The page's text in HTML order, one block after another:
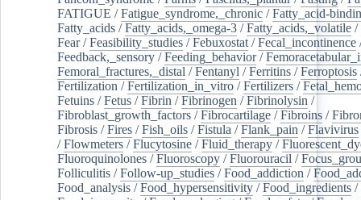
FATIGUE /Fatigue_syndrome,_chronic /Fatty_acid-
Fatty_acids /Fatty_acids,_omega-3 /Fatty_acids,_volatile /
Fear/Feasibility_studies /Febuxostat /Fecal_incontinence
Feedback,_sensory /Feeding_behavior/
Femoral_fractures,_distal /Fentanyl /Ferritins /Ferroptosis
Fertilization /Fertilization_in_vitro /Fertilizers /
Fetuins /Fetus /Fibrin /Fibrinogen /Fibrinolysin /
Fibroblast_growth_factors /Fibrocartilage /Fibroins /
Fibrosis /Fires /Fish_oils /Fistula /Flank_pain /Flavivirus
/Flowmeters /Flucytosine /Fluid_therapy /
Fluoroquinolones /Fluoroscopy /Fluorouracil /
Folliculitis /Follow-up_studies /Food_addiction /
Food_analysis /Food_hypersensitivity /Food_ingredients /